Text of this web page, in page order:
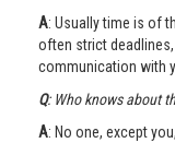
A: Usually time is of
often strict
communication with
Q: Who knows about
A: No one, except